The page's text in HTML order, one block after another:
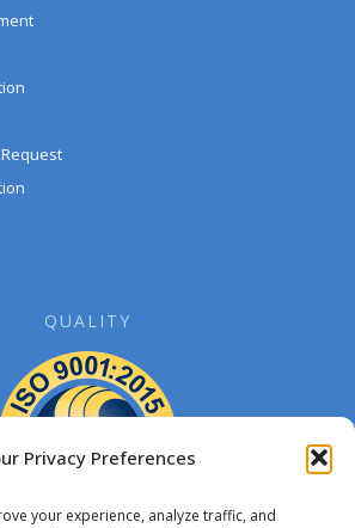
Privacy Preferences
your experience, analyze traffic, and
QUALITY